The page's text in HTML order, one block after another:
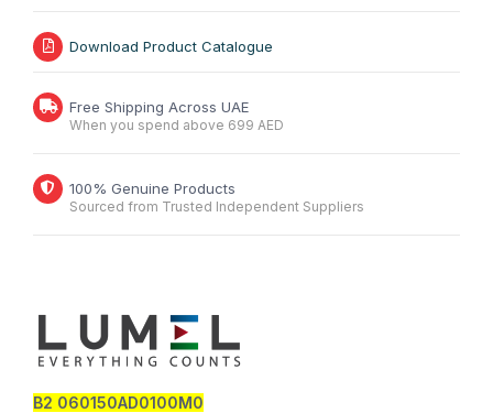
Download Product Catalogue
Free Shipping Across UAE
When you spend above 699 AED
100% Genuine Products
Sourced from Trusted Independent Suppliers
B2 060150AD0100M0